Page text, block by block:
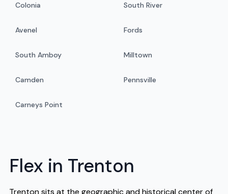
Colonia South River
Avenel Fords
South Amboy Milltown
Camden Pennsville
Carneys Point
Flex in Trenton